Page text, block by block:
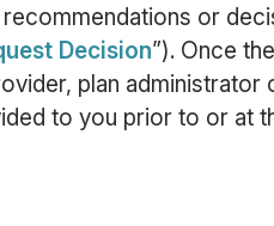
or
Decision”). Once
plan
to you prior to or at